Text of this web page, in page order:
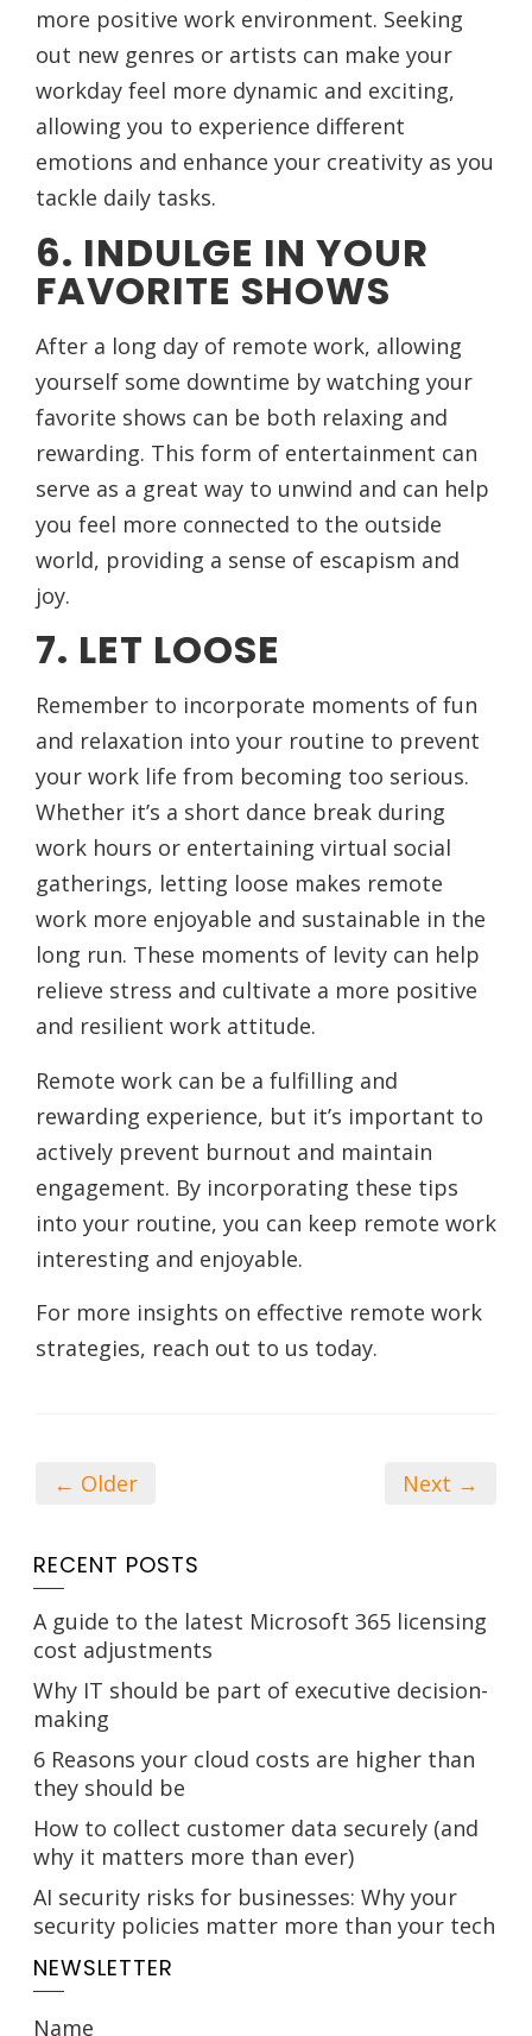
more positive work environment. Seeking
out new genres or artists can make your
workday feel more dynamic and exciting,
allowing you to experience different
emotions and enhance your creativity as you
tackle daily tasks.
6. INDULGE IN YOUR
FAVORITE SHOWS
After a long day of remote work, allowing
yourself some downtime by watching your
favorite shows can be both relaxing and
rewarding. This form of entertainment can
serve as a great way to unwind and can help
you feel more connected to the outside
world, providing a sense of escapism and
joy.
7. LET LOOSE
Remember to incorporate moments of fun
and relaxation into your routine to prevent
your work life from becoming too serious.
Whether it’s a short dance break during
work hours or entertaining virtual social
gatherings, letting loose makes remote
work more enjoyable and sustainable in the
long run. These moments of levity can help
relieve stress and cultivate a more positive
and resilient work attitude.
Remote work can be a fulfilling and
rewarding experience, but it’s important to
actively prevent burnout and maintain
engagement. By incorporating these tips
into your routine, you can keep remote work
interesting and enjoyable.
For more insights on effective remote work
strategies, reach out to us today.
← Older Next →
RECENT POSTS
A guide to the latest Microsoft 365 licensing
cost adjustments
Why IT should be part of executive decision-
making
6 Reasons your cloud costs are higher than
they should be
How to collect customer data securely (and
why it matters more than ever)
AI security risks for businesses: Why your
security policies matter more than your tech
NEWSLETTER
Name